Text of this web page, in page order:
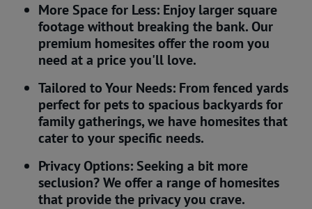
More Space for Less: Enjoy larger square
footage without breaking the bank. Our
premium homesites offer the room you
need at a price you'll love.
Tailored to Your Needs: From fenced yards
perfect for pets to spacious backyards for
family gatherings, we have homesites that
cater to your specific needs.
Privacy Options: Seeking a bit more
seclusion? We offer a range of homesites
that provide the privacy you crave.